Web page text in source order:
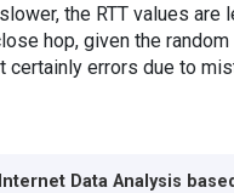
the RTT values
hop, given the
errors due to
Data Analysis